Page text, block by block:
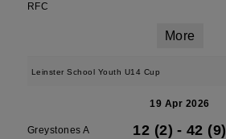
RFC
More
Leinster School Youth U14 Cup
19 Apr 2026
Greystones A 12 (2) - 42 (9)